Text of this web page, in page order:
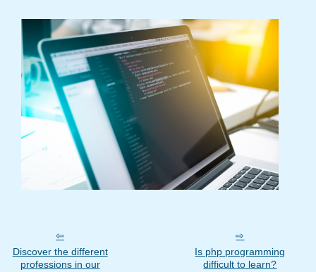
Discover the different
professions in our
Is php programming
difficult to learn?